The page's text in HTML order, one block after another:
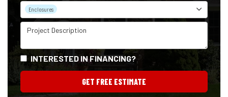
Project Type
Enclosures
Project Description
INTERESTED IN FINANCING?
GET FREE ESTIMATE